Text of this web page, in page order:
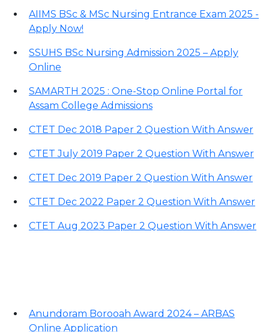
AIIMS BSc & MSc Nursing Entrance Exam 2025 -
Apply Now!
SSUHS BSc Nursing Admission 2025 – Apply
Online
SAMARTH 2025 : One-Stop Online Portal for
Assam College Admissions
CTET Dec 2018 Paper 2 Question With Answer
CTET July 2019 Paper 2 Question With Answer
CTET Dec 2019 Paper 2 Question With Answer
CTET Dec 2022 Paper 2 Question With Answer
CTET Aug 2023 Paper 2 Question With Answer
Anundoram Borooah Award 2024 – ARBAS
Online Application